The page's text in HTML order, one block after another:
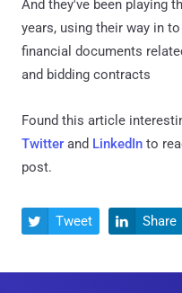
And they've been playing
years, using their way in
financial documents
and bidding contracts
Found this article
Twitter and LinkedIn to
post.
 Tweet  Share